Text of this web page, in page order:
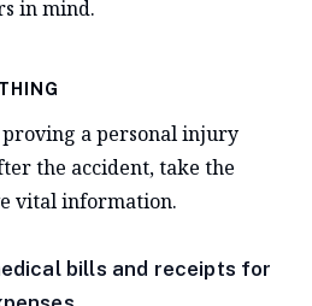
in mind.
a personal injury
the accident, take the
vital information.
bills and receipts for